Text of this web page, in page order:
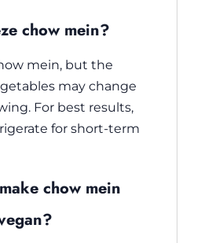
chow mein?
mein, but the
may change
For best results,
for short-term
chow mein